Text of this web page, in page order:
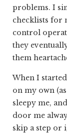
problems. I
checklists for
control
they
them
When I
on my own
sleepy me,
door me
skip a step or